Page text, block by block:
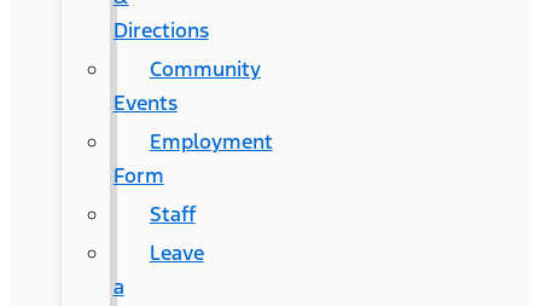
Directions
Community
Events
Employment
Form
Staff
Leave
a